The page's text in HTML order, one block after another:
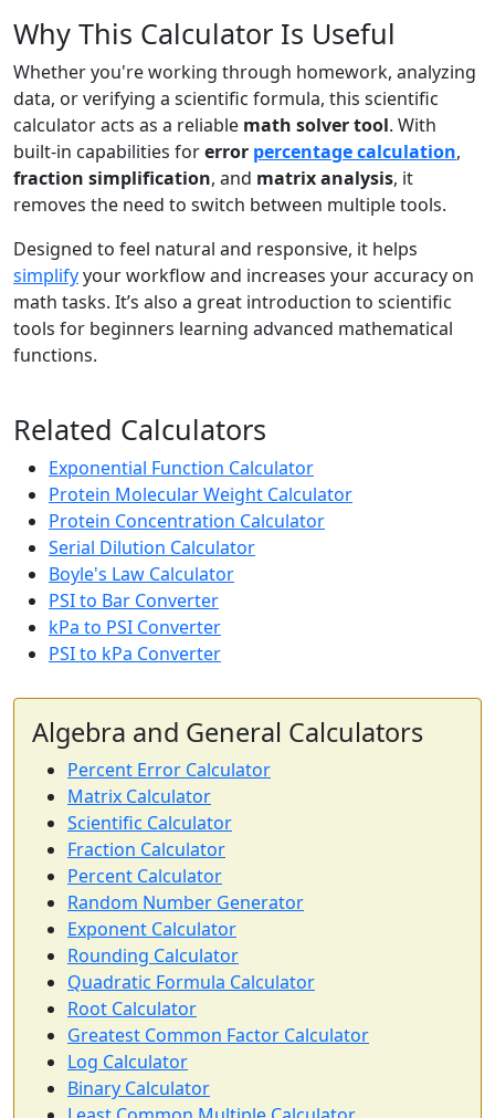
Why This Calculator Is Useful
Whether you're working through homework, analyzing
data, or verifying a scientific formula, this scientific
calculator acts as a reliable math solver tool. With
built-in capabilities forerror percentage calculation,
fraction simplification, and matrix analysis, it
removes the need to switch between multiple tools.
Designed to feel natural and responsive, it helps
simplifyyour workflow and increases your accuracy on
math tasks. It’s also a great introduction to scientific
tools for beginners learning advanced mathematical
functions.
Related Calculators
Exponential Function Calculator
Protein Molecular Weight Calculator
Protein Concentration Calculator
Serial Dilution Calculator
Boyle's Law Calculator
PSI to Bar Converter
kPa to PSI Converter
PSI to kPa Converter
Algebra and General Calculators
Percent Error Calculator
Matrix Calculator
Scientific Calculator
Fraction Calculator
Percent Calculator
Random Number Generator
Exponent Calculator
Rounding Calculator
Quadratic Formula Calculator
Root Calculator
Greatest Common Factor Calculator
Log Calculator
Binary Calculator